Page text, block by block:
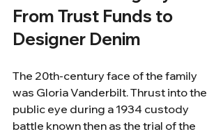
From Trust Funds to
Designer Denim
The 20th-century face of the family
was Gloria Vanderbilt. Thrust into the
public eye during a 1934 custody
battle known then as the trial of the